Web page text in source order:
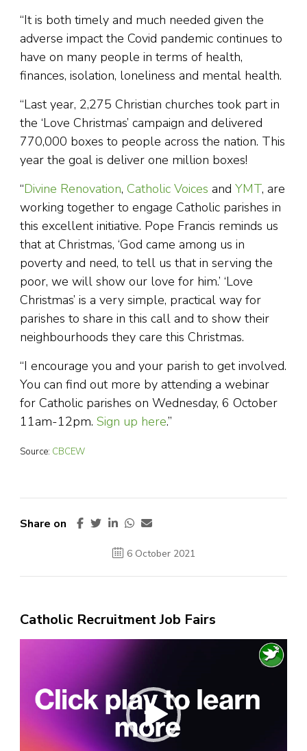
“It is both timely and much needed given the
adverse impact the Covid pandemic continues to
have on many people in terms of health,
finances, isolation, loneliness and mental health.
“Last year, 2,275 Christian churches took part in
the ‘Love Christmas’ campaign and delivered
770,000 boxes to people across the nation. This
year the goal is deliver one million boxes!
“Divine Renovation, Catholic Voices and YMT, are
working together to engage Catholic parishes in
this excellent initiative. Pope Francis reminds us
that at Christmas, ‘God came among us in
poverty and need, to tell us that in serving the
poor, we will show our love for him.’ ‘Love
Christmas’ is a very simple, practical way for
parishes to share in this call and to show their
neighbourhoods they care this Christmas.
“I encourage you and your parish to get involved.
You can find out more by attending a webinar
for Catholic parishes on Wednesday, 6 October
11am-12pm. Sign up here.”
Source: CBCEW
Share on
6 October 2021
Catholic Recruitment Job Fairs